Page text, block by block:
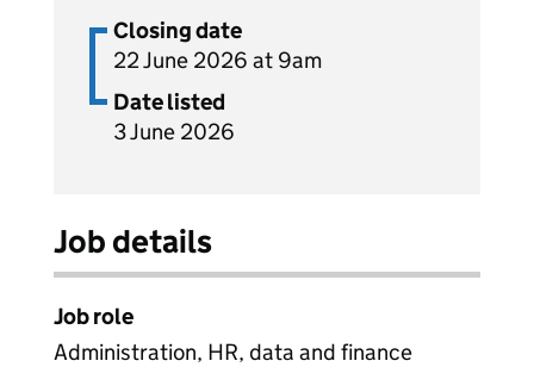
Closing date
22 June 2026 at 9am
Date listed
3 June 2026
Job details
Job role
Administration, HR, data and finance